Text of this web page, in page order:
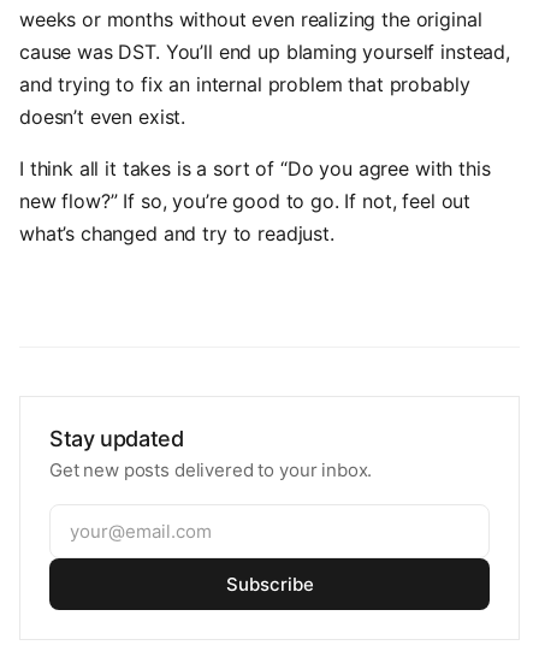
weeks or months without even realizing the original
cause was DST. You’ll end up blaming yourself instead,
and trying to fix an internal problem that probably
doesn’t even exist.
I think all it takes is a sort of “Do you agree with this
new flow?” If so, you’re good to go. If not, feel out
what’s changed and try to readjust.
Stay updated
Get new posts delivered to your inbox.
Subscribe